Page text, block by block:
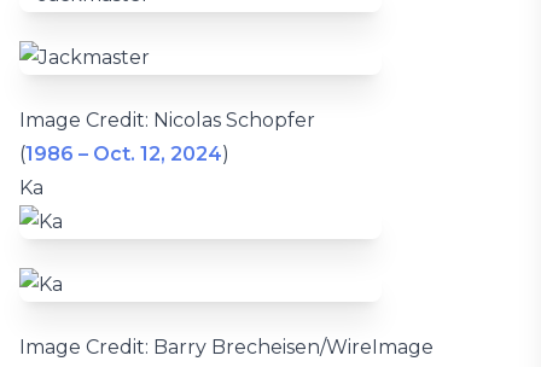
Image Credit: Nicolas Schopfer
(1986 – Oct. 12, 2024)
Ka
Image Credit: Barry Brecheisen/WireImage